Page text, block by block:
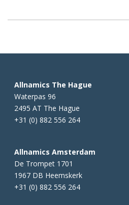
Allnamics The Hague
Waterpas 96
2495 AT The Hague
+31 (0) 882 556 264
Allnamics Amsterdam
De Trompet 1701
1967 DB Heemskerk
+31 (0) 882 556 264